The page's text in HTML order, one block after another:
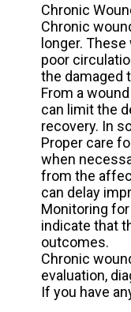
Chronic
Chronic
longer.
poor
the damaged
From a
can limit the
recovery. In
Proper care
when
from the
can delay
Monitoring
indicate that
outcomes.
Chronic
evaluation,
If you have